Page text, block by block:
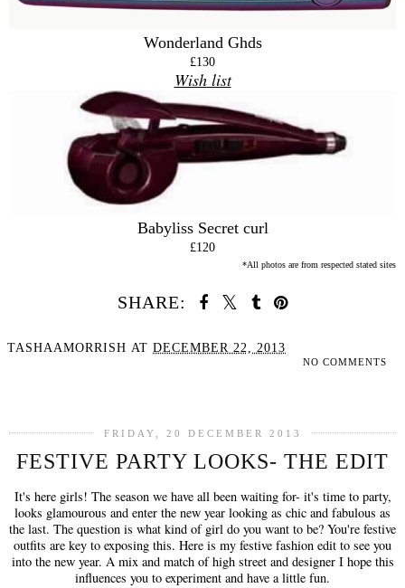
Wonderland Ghds
£130
Wish list
Babyliss Secret curl
£120
*All photos are from respected stated sites
SHARE:
TASHAAMORRISH AT DECEMBER 22, 2013
NO COMMENTS
FRIDAY, 20 DECEMBER 2013
FESTIVE PARTY LOOKS- THE EDIT
It's here girls! The season we have all been waiting for- it's time to party,
looks glamourous and enter the new year looking as chic and fabulous as
the last. The question is what kind of girl do you want to be? You're festive
outfits are key to exposing this. Here is my festive fashion edit to see you
into the new year. A mix and match of high street and designer I hope this
influences you to experiment and have a little fun.